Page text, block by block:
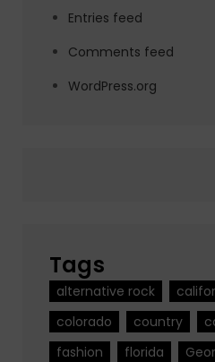
Entries feed
Comments feed
WordPress.org
Tags
alternative rock
colorado
country
fashion
florida